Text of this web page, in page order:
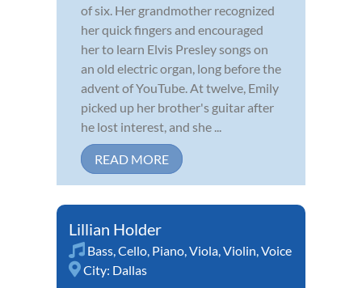
of six. Her grandmother recognized
her quick fingers and encouraged
her to learn Elvis Presley songs on
an old electric organ, long before the
advent of YouTube. At twelve, Emily
picked up her brother's guitar after
he lost interest, and she ...
READ MORE
Lillian Holder
Bass,Cello, Piano,Viola,Violin,Voice
City: Dallas